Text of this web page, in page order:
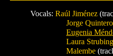
Vocals: Raúl Jiménez
Jorge
Eugenia
Laura
Malembe